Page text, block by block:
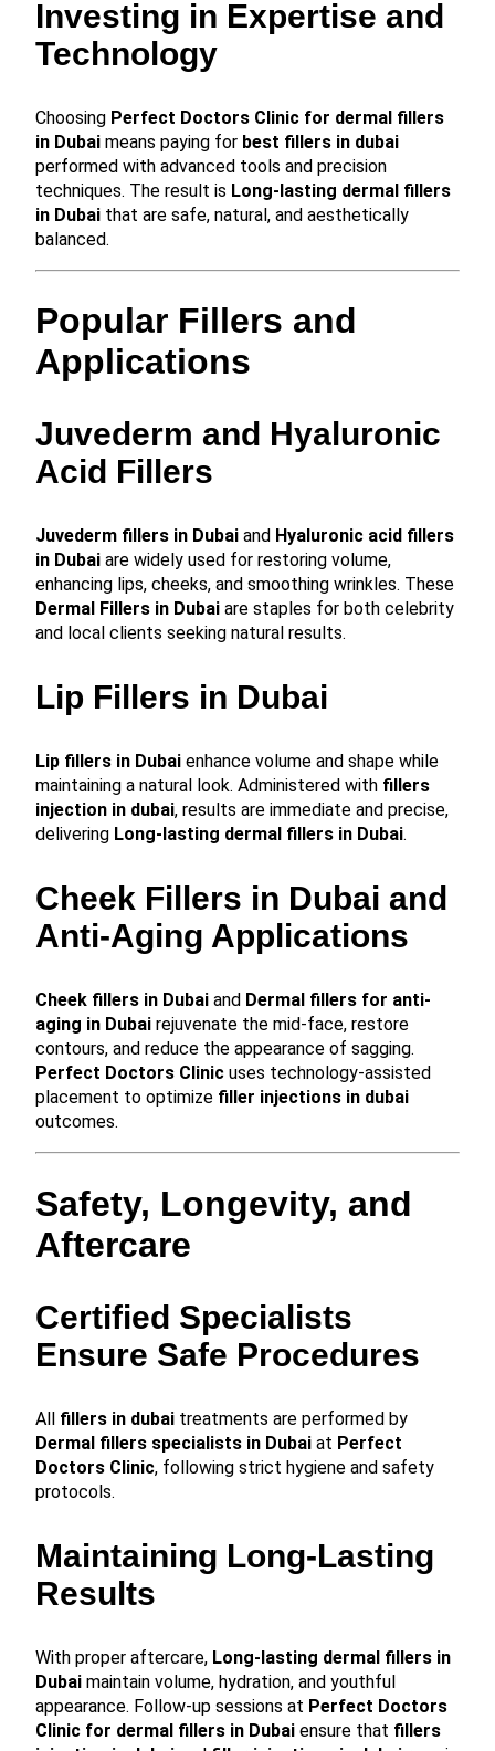
Investing in Expertise and
Technology
Choosing Perfect Doctors Clinic for dermal fillers
in Dubai means paying for best fillers in dubai
performed with advanced tools and precision
techniques. The result is Long-lasting dermal fillers
in Dubai that are safe, natural, and aesthetically
balanced.
Popular Fillers and
Applications
Juvederm and Hyaluronic
Acid Fillers
Juvederm fillers in Dubai and Hyaluronic acid fillers
in Dubai are widely used for restoring volume,
enhancing lips, cheeks, and smoothing wrinkles. These
Dermal Fillers in Dubai are staples for both celebrity
and local clients seeking natural results.
Lip Fillers in Dubai
Lip fillers in Dubai enhance volume and shape while
maintaining a natural look. Administered with fillers
injection in dubai, results are immediate and precise,
delivering Long-lasting dermal fillers in Dubai.
Cheek Fillers in Dubai and
Anti-Aging Applications
Cheek fillers in Dubai and Dermal fillers for anti-
aging in Dubai rejuvenate the mid-face, restore
contours, and reduce the appearance of sagging.
Perfect Doctors Clinic uses technology-assisted
placement to optimize filler injections in dubai
outcomes.
Safety, Longevity, and
Aftercare
Certified Specialists
Ensure Safe Procedures
All fillers in dubai treatments are performed by
Dermal fillers specialists in Dubai at Perfect
Doctors Clinic, following strict hygiene and safety
protocols.
Maintaining Long-Lasting
Results
With proper aftercare, Long-lasting dermal fillers in
Dubai maintain volume, hydration, and youthful
appearance. Follow-up sessions at Perfect Doctors
Clinic for dermal fillers in Dubai ensure that fillers